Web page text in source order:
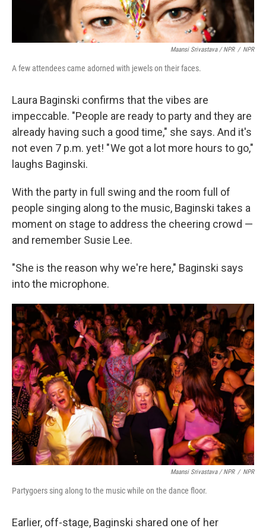
Maansi Srivastava / NPR / NPR
A few attendees came adorned with jewels on their faces.
Laura Baginski confirms that the vibes are
impeccable. "People are ready to party and they are
already having such a good time," she says. And it's
not even 7 p.m. yet! " We got a lot more hours to go,"
laughs Baginski.
With the party in full swing and the room full of
people singing along to the music, Baginski takes a
moment on stage to address the cheering crowd —
and remember Susie Lee.
"She is the reason why we're here," Baginski says
into the microphone.
Maansi Srivastava / NPR / NPR
Partygoers sing along to the music while on the dance floor.
Earlier, off-stage, Baginski shared one of her